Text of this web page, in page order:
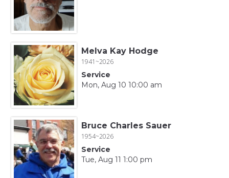
Melva Kay Hodge
1941~2026
Service
Mon, Aug 10 10:00 am
Bruce Charles Sauer
1954~2026
Service
Tue, Aug 11 1:00 pm